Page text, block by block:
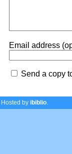
Email address
Send a copy
Hosted by ibiblio.